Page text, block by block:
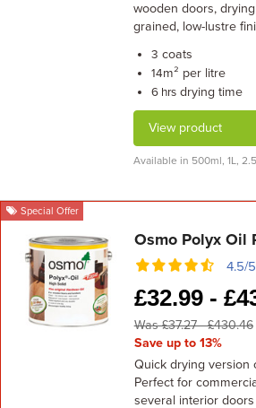
wooden doors,
grained, low-lustre
3 coats
14m² per litre
6 hrs drying time
View product
Available in 500ml, 1L,
Special Offer
Osmo Polyx Oil
4.5/
£32.99 - £
Was £37.27 - £430.46
Save up to 13%
Quick drying version
Perfect for
several interior